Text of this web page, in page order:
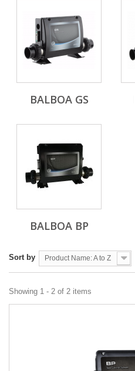
BALBOA GS
BALBOA BP
Sort by Product Name: A to Z
Showing 1 - 2 of 2 items